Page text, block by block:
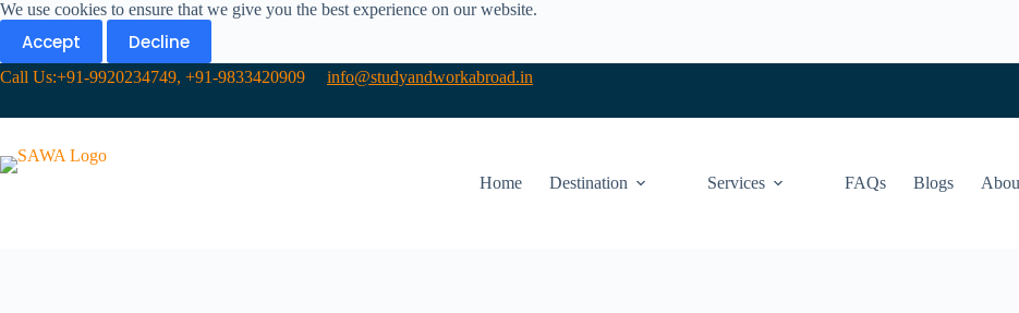
We use cookies to ensure that we give you the best experience on our website.
Accept Decline
Call Us:+91-9920234749, +91-9833420909 info@studyandworkabroad.in
Home Destination Services FAQs Blogs